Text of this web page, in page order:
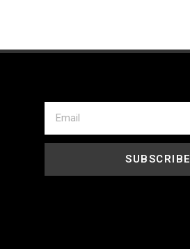
SUBSCRIBE